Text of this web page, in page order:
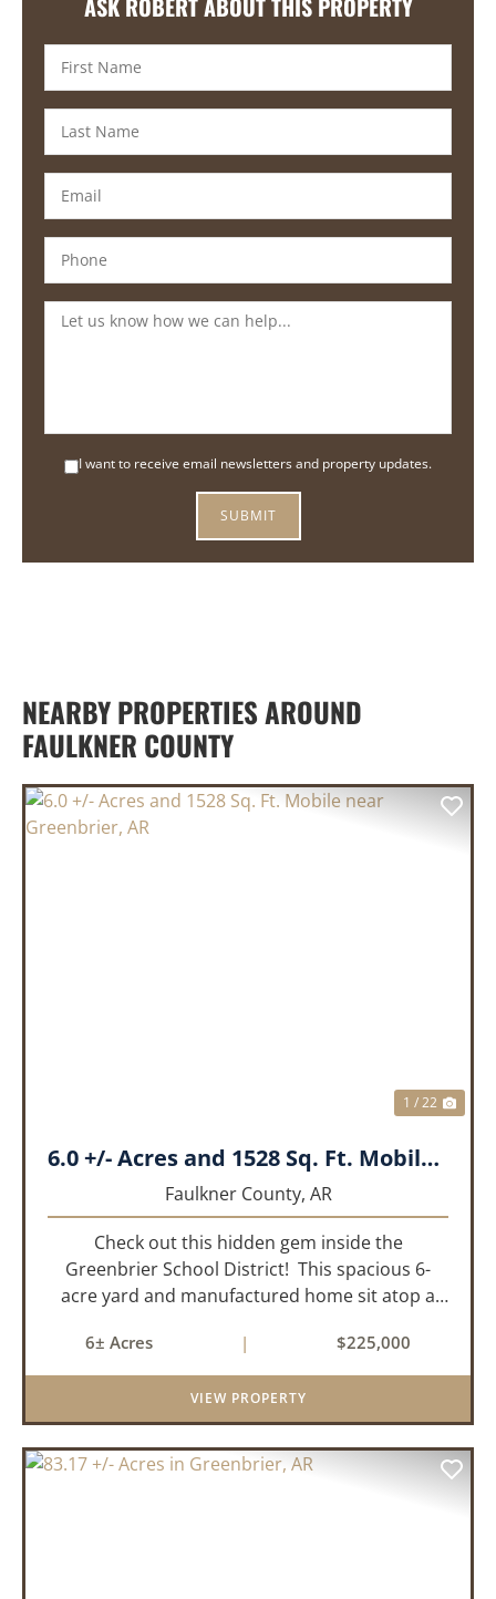
ASK ROBERT ABOUT THIS PROPERTY
I want to receive email newsletters and property updates.
NEARBY PROPERTIES AROUND
FAULKNER COUNTY
1 / 22
6.0 +/- Acres and 1528 Sq. Ft. Mobile near Greenbrier, AR
Faulkner County, AR
Check out this hidden gem inside the
Greenbrier School District! This spacious 6-
acre yard and manufactured home sit atop a
location. Less than 10 minutes from Conway
and Interstate 40 and ...
6± Acres | $225,000
VIEW PROPERTY